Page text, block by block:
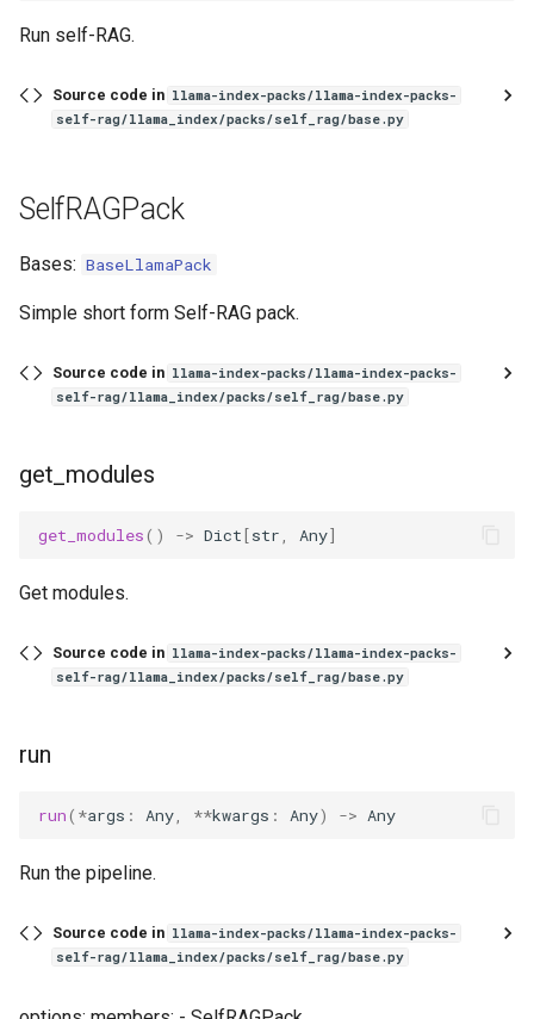
a
h
Run self-RAG.
Source code in llama-index-packs/llama-index-packs-
self-rag/llama_index/packs/self_rag/base.py
SelfRAGPack
Bases: BaseLlamaPack
Simple short form Self-RAG pack.
Source code in llama-index-packs/llama-index-packs-
self-rag/llama_index/packs/self_rag/base.py
get_modules
get_modules() -> Dict[str Any]
Get modules.
Source code in llama-index-packs/llama-index-packs-
self-rag/llama_index/packs/self_rag/base.py
run
run( *args : Any **kwargs : Any) -> Any
Run the pipeline.
Source code in llama-index-packs/llama-index-packs-
self-rag/llama_index/packs/self_rag/base.py